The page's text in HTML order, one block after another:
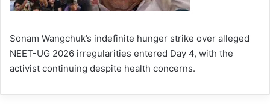
Sonam Wangchuk’s indefinite hunger strike over alleged
NEET-UG 2026 irregularities entered Day 4, with the
activist continuing despite health concerns.